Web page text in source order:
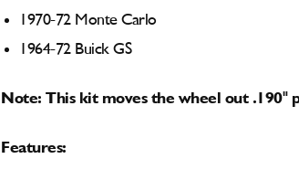
1970-72 Monte Carlo
1964-72 Buick GS
Note: This kit moves the wheel out .190"
Features: